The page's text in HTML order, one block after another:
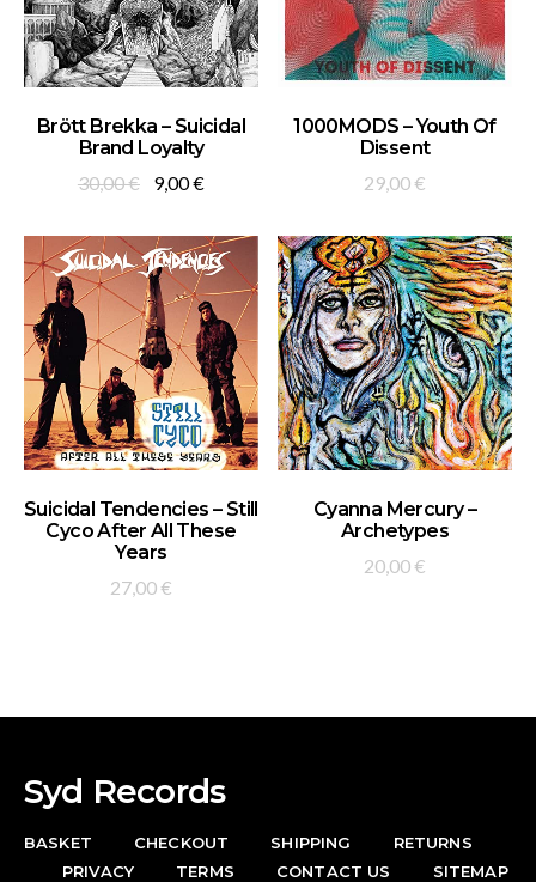
ADD TO BASKET
Brött Brekka – Suicidal
Brand Loyalty
30,00€
Original
was:
30,00 €.
9,00€Current
is:
9,00 €.
ADD TO BASKET
1000MODS – Youth Of
Dissent
29,00 €
ADD TO BASKET
Suicidal Tendencies – Still
Cyco After All These
Years
27,00 €
ADD TO BASKET
Cyanna Mercury –
Archetypes
20,00 €
Syd Records
BASKET CHECKOUT SHIPPING
RETURNS
PRIVACY
TERMS CONTACT US SITEMAP